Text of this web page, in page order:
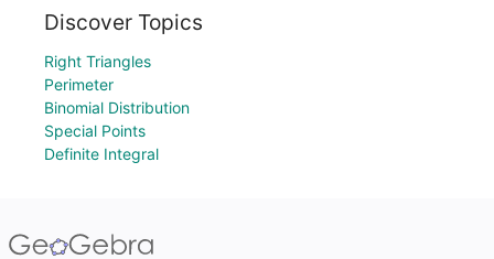
Discover Topics
Right Triangles
Perimeter
Binomial Distribution
Special Points
Definite Integral